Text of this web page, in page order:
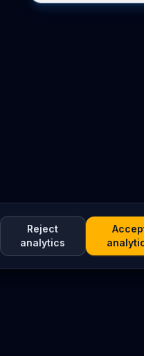
Reject
analytics